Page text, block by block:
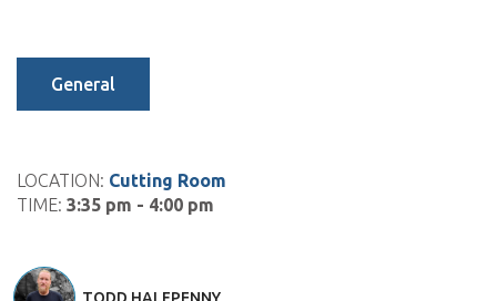
General
LOCATION: Cutting Room
TIME: 3:35 pm - 4:00 pm